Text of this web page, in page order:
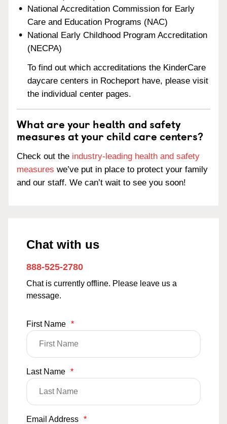
National Accreditation Commission for Early
Care and Education Programs (NAC)
National Early Childhood Program Accreditation
(NECPA)
To find out which accreditations the KinderCare
daycare centers in Rocheport have, please visit
the individual center pages.
What are your health and safety
measures at your child care centers?
Check out the industry-leading health and safety
measures we’ve put in place to protect your family
and our staff. We can’t wait to see you soon!
Chat with us
888-525-2780
Chat is currently offline. Please leave us a
message.
First Name *
Last Name *
Email Address *